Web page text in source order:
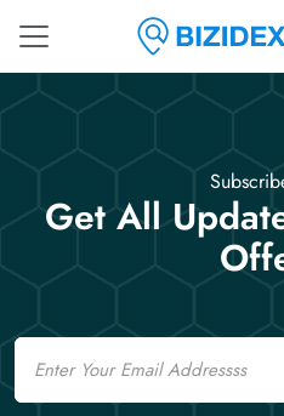
Get All
Email